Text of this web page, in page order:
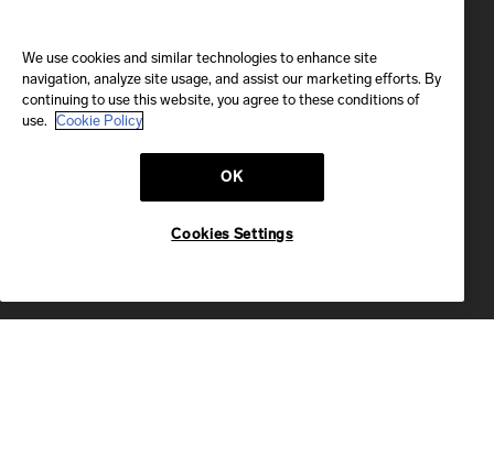
10 am-7 pm EST
CALL US
We'll reply within 24 hours
COOKIES SETTINGS
LEGAL NOTICE
We use cookies and similar technologies to enhance site
navigation, analyze site usage, and assist our marketing efforts. By
continuing to use this website, you agree to these conditions of
use. Cookie Policy
OK
Cookies Settings